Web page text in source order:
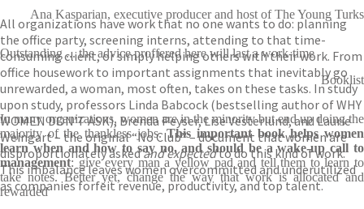
All organizations have work that no one wants to do: planning
the office party, screening interns, attending to that time-
consuming client, or simply helping others with their work. From
office housework to important assignments that inevitably go
unrewarded, a woman, most often, takes on these tasks. In study
upon study, professors Linda Babcock (bestselling author of WHY
WOMEN DON’T ASK), Brenda Peyser, Lise Vesterlund, and Laurie
Weingart – the original “No Club” – document that women are
disproportionately askedand expectedto do this kind of work.
This imbalance leaves women overcommitted and underutilized
as companies forfeit revenue, productivity, and top talent.
Ana Kasparian, executive producer and host of The Young Turks
Outstanding ... the advice proffered here will last a work-time
Booklist
In many organizations, women are in the minority but end up doing the
majority of the thankless jobs.This important book helps women
learn when and how to say no, and should be a wake-up call to
management: give every man a yellow pad and tell them to learn to
take notes. Better yet, change the way that work is allocated and
rewarded